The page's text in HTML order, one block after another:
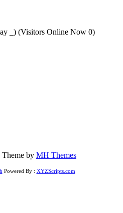
) (Visitors Online Now 0)
by MH Themes
Powered By : XYZScripts.com